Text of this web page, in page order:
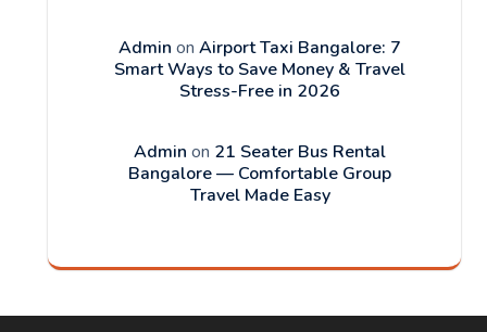
Admin on Airport Taxi Bangalore: 7
Smart Ways to Save Money & Travel
Stress-Free in 2026
Admin on 21 Seater Bus Rental
Bangalore — Comfortable Group
Travel Made Easy